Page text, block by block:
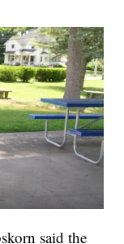
said the